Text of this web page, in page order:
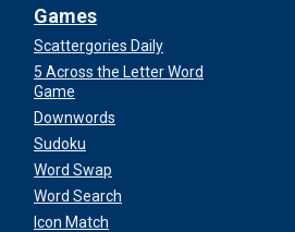
Games
Scattergories Daily
5 Across the Letter Word
Game
Downwords
Sudoku
Word Swap
Word Search
Icon Match